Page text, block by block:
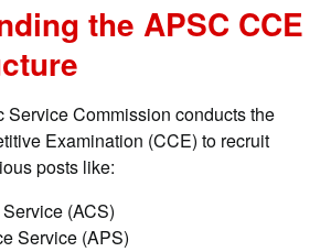
the APSC CCE
Service Commission conducts the
Examination (CCE) to recruit
posts like:
(ACS)
Service (APS)